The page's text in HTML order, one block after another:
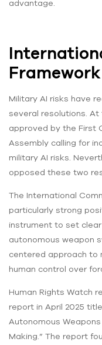
advantage.
Military AI risks have
several resolutions.
approved by the First
Assembly calling for
military AI risks.
opposed these two
The International
particularly strong
instrument to set
autonomous weapon
centered approach to
human control over
Human Rights Watch
report in April 2025
Autonomous
Making.” The report